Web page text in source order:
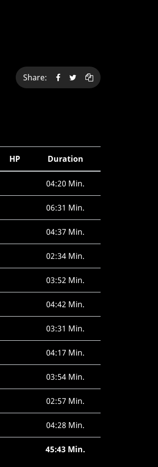
Share:
HP Duration
04:20 Min.
06:31 Min.
04:37 Min.
02:34 Min.
03:52 Min.
04:42 Min.
03:31 Min.
04:17 Min.
03:54 Min.
02:57 Min.
04:28 Min.
45:43 Min.